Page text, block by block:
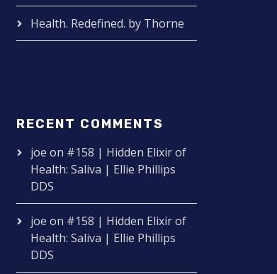
Health. Redefined. by Thorne
RECENT COMMENTS
joe on #158 | Hidden Elixir of
Health: Saliva | Ellie Phillips
DDS
joe on #158 | Hidden Elixir of
Health: Saliva | Ellie Phillips
DDS